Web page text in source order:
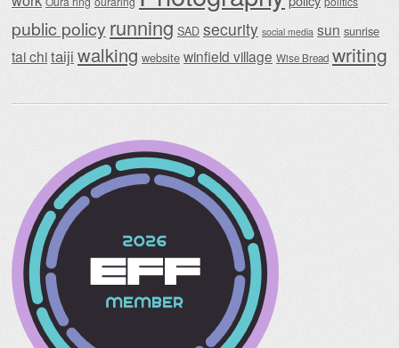
public policy running SAD security social media sun sunrise
tai chitaiji walking website winfield village Wise Bread writing